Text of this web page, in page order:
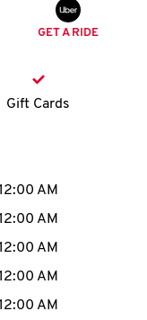
GET A RIDE
Gift Cards
expand or
AM
AM
AM
AM
AM